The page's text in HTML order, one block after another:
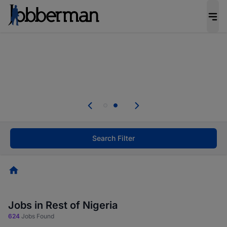
welcome applications from persons with
Search Filter
Jobs in Rest of Nigeria
624 Jobs Found